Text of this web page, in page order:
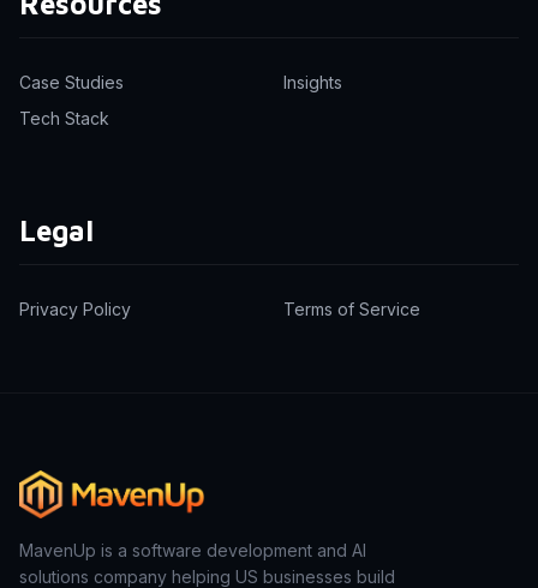
Case Studies
Insights
Tech Stack
Legal
Privacy Policy Terms of Service
MavenUp is a software development and AI
solutions company helping US businesses build